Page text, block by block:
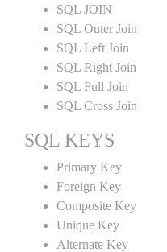
SQL JOIN
SQL Outer Join
SQL Left Join
SQL Right Join
SQL Full Join
SQL Cross Join
SQL KEYS
Primary Key
Foreign Key
Composite Key
Unique Key
Alternate Key